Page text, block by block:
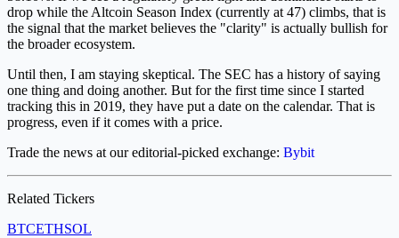
drop while the Altcoin Season Index (currently at 47) climbs, that is
the signal that the market believes the "clarity" is actually bullish for
the broader ecosystem.
Until then, I am staying skeptical. The SEC has a history of saying
one thing and doing another. But for the first time since I started
tracking this in 2019, they have put a date on the calendar. That is
progress, even if it comes with a price.
Trade the news at our editorial-picked exchange: Bybit
Related Tickers
BTCETHSOL